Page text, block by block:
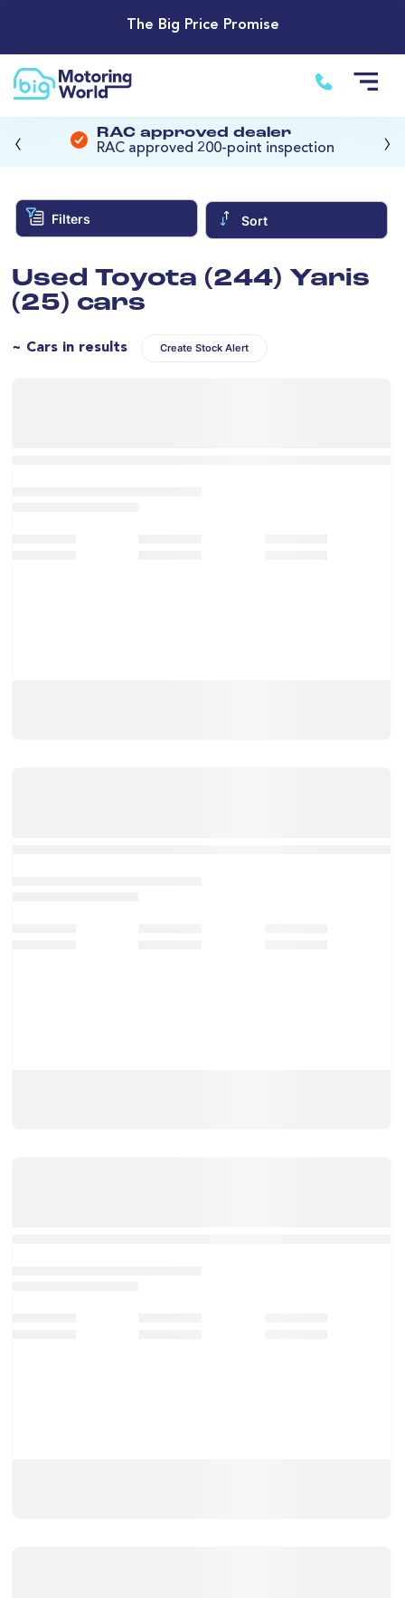
The Big Price Promise
RAC approved dealer
RAC approved 200-point inspection
‹ ›
Filters Sort
Used Toyota (244) Yaris
(25) cars
~ Cars in results Create Stock Alert